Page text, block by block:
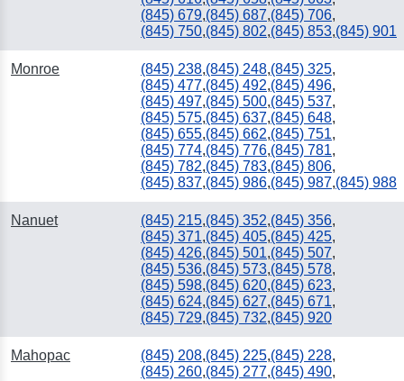
(845) 679,(845) 687,(845) 706,
(845) 750,(845) 802,(845) 853,(845) 901
Monroe (845) 238,(845) 248,(845) 325,
(845) 477,(845) 492,(845) 496,
(845) 497,(845) 500,(845) 537,
(845) 575,(845) 637,(845) 648,
(845) 655,(845) 662,(845) 751,
(845) 774,(845) 776,(845) 781,
(845) 782,(845) 783,(845) 806,
(845) 837,(845) 986,(845) 987,(845) 988
Nanuet (845) 215,(845) 352,(845) 356,
(845) 371,(845) 405,(845) 425,
(845) 426,(845) 501,(845) 507,
(845) 536,(845) 573,(845) 578,
(845) 598,(845) 620,(845) 623,
(845) 624,(845) 627,(845) 671,
(845) 729,(845) 732,(845) 920
Mahopac (845) 208,(845) 225,(845) 228,
(845) 260,(845) 277,(845) 490,